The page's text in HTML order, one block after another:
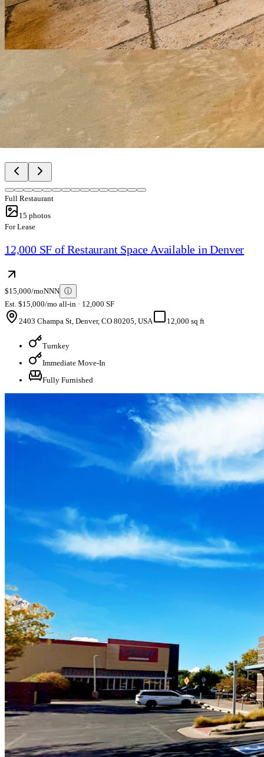
Full Restaurant
15 photos
For Lease
12,000 SF of Restaurant Space Available in Denver
$15,000/moNNN ⓘ
Est. $15,000/mo all-in · 12,000 SF
2403 Champa St, Denver, CO 80205, USA
12,000 sq ft
Turnkey
Immediate Move-In
Fully Furnished